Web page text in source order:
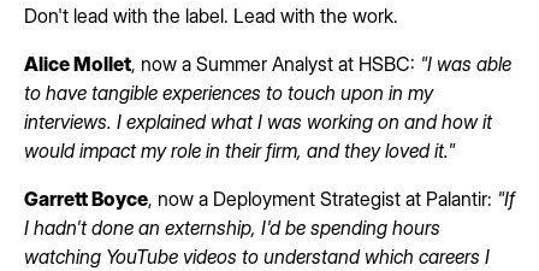
Don't lead with the label. Lead with the work.
Alice Mollet, now a Summer Analyst at HSBC: "I was able
to have tangible experiences to touch upon in my
interviews. I explained what I was working on and how it
would impact my role in their firm, and they loved it."
Garrett Boyce, now a Deployment Strategist at Palantir: "If
I hadn't done an externship, I'd be spending hours
watching YouTube videos to understand which careers I